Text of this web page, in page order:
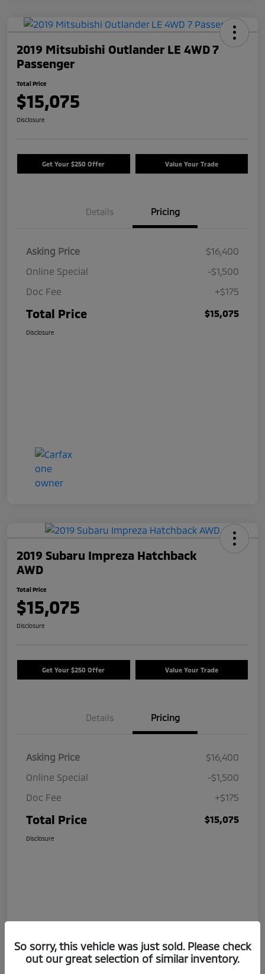
2019 Mitsubishi Outlander LE 4WD 7
Passenger
Total Price
$15,075
Disclosure
Get Your $250 Offer Value Your Trade
Details Pricing
Asking Price
$16,400
Online Special
-$1,500
Doc Fee
+$175
Total Price $15,075
Disclosure
2019 Subaru Impreza Hatchback
AWD
Total Price
$15,075
Disclosure
Get Your $250 Offer Value Your Trade
Details Pricing
Asking Price
$16,400
Online Special
-$1,500
Doc Fee
+$175
Total Price $15,075
Disclosure
So sorry, this vehicle was just sold. Please check
out our great selection of similar inventory.